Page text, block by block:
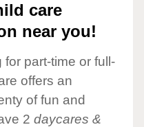
care
near you!
part-time or full-
offers an
of fun and
2 daycares &